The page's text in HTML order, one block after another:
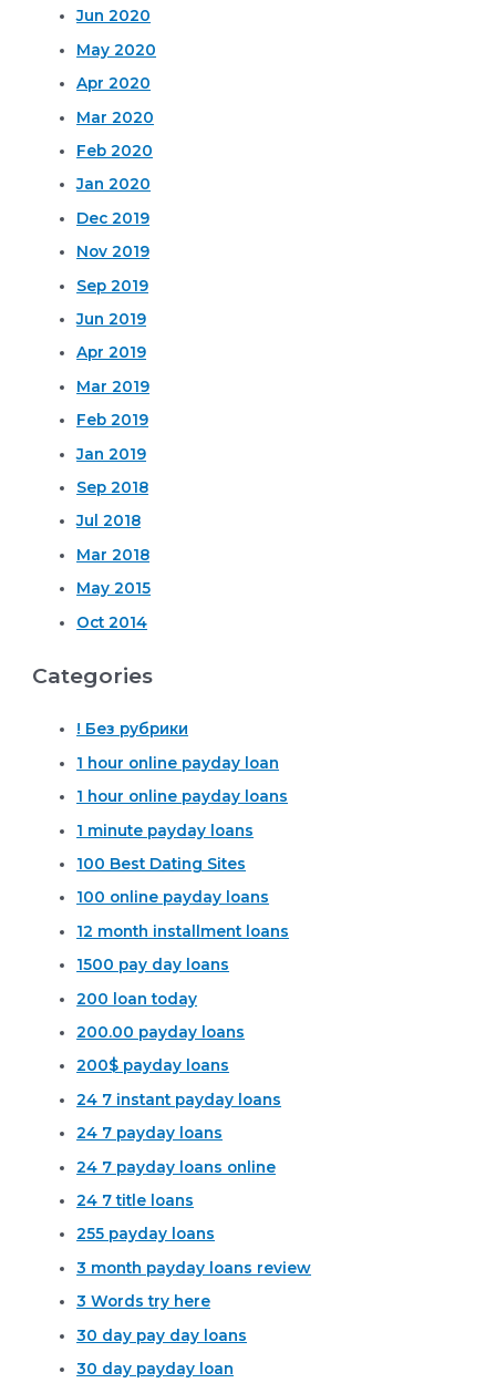
Jun 2020
May 2020
Apr 2020
Mar 2020
Feb 2020
Jan 2020
Dec 2019
Nov 2019
Sep 2019
Jun 2019
Apr 2019
Mar 2019
Feb 2019
Jan 2019
Sep 2018
Jul 2018
Mar 2018
May 2015
Oct 2014
Categories
! Без рубрики
1 hour online payday loan
1 hour online payday loans
1 minute payday loans
100 Best Dating Sites
100 online payday loans
12 month installment loans
1500 pay day loans
200 loan today
200.00 payday loans
200$ payday loans
24 7 instant payday loans
24 7 payday loans
24 7 payday loans online
24 7 title loans
255 payday loans
3 month payday loans review
3 Words try here
30 day pay day loans
30 day payday loan